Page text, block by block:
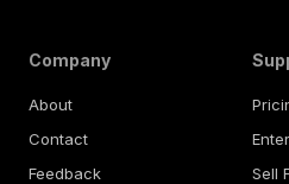
Company
About
Contact
Feedback
Sell